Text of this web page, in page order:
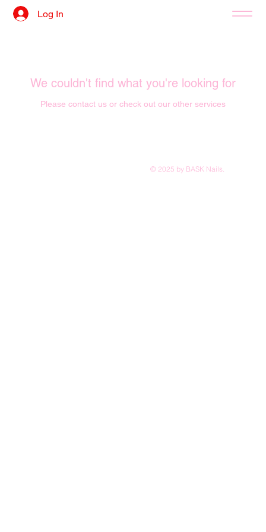
Log In
We couldn't find what you're looking for
Please contact us or check out our other services
© 2025 by BASK Nails.